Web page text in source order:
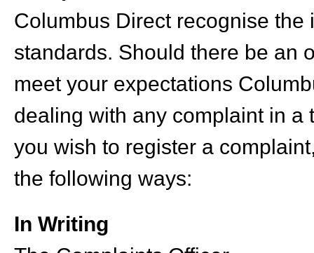
Columbus Direct recognise
standards. Should there be an
meet your expectations
dealing with any complaint in a
you wish to register a
the following ways:
In Writing